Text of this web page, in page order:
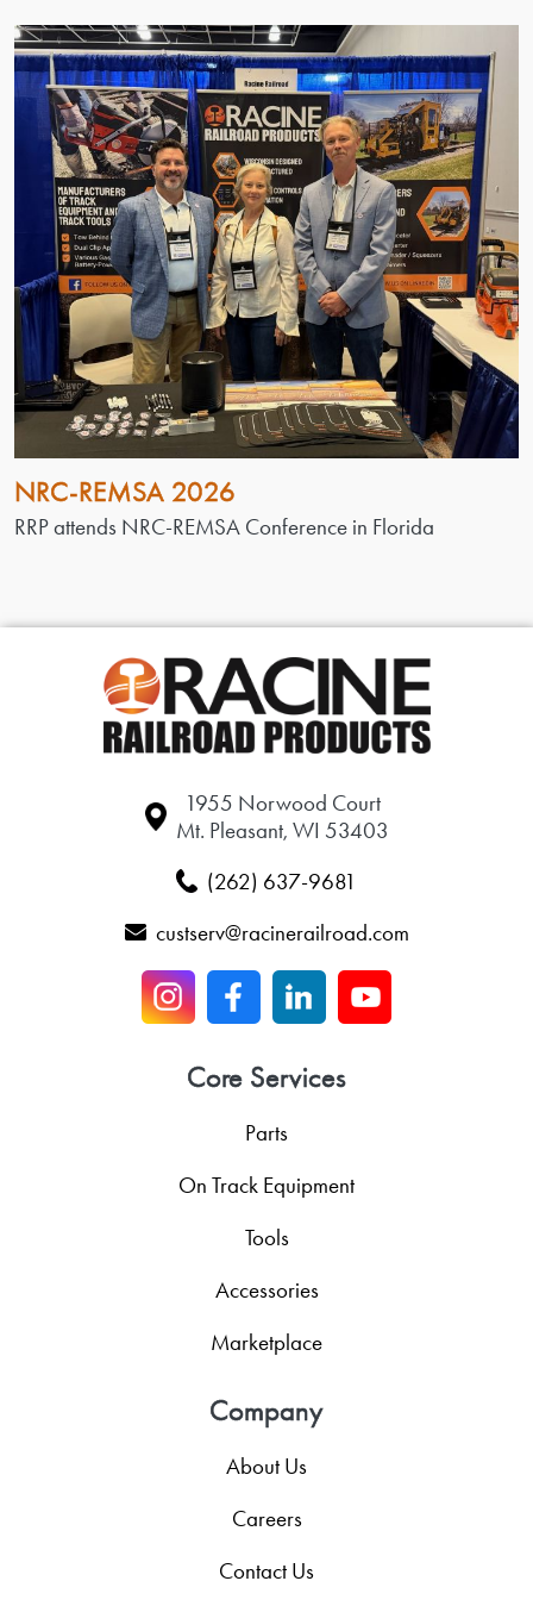
NRC-REMSA 2026
RRP attends NRC-REMSA Conference in Florida
1955 Norwood Court
Mt. Pleasant, WI 53403
(262) 637-9681
custserv@racinerailroad.com
Core Services
Parts
On Track Equipment
Tools
Accessories
Marketplace
Company
About Us
Careers
Contact Us